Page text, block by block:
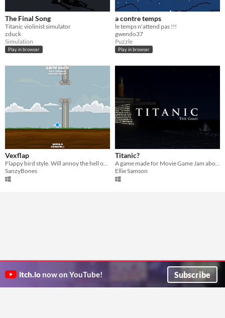
The Final Song
Titanic violinist simulator
zduck
Simulation
Play in browser
a contre temps
le temps n'attend pas !!!
gwendo37
Puzzle
Play in browser
Vexflap
SanzyBones
Titanic?
Ellie Samson
itch.io now on YouTube! Subscribe